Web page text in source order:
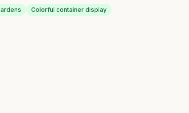
Colorful container display